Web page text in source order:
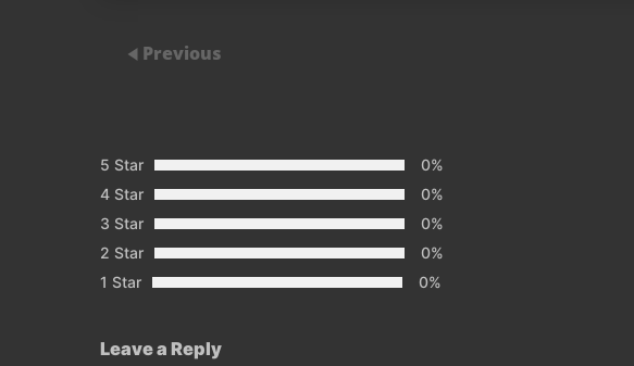
Previous
5 Star
0%
4 Star
0%
3 Star
0%
2 Star
0%
1 Star
0%
Leave a Reply